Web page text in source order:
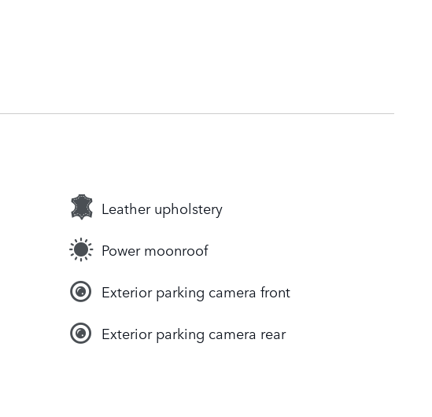
Leather upholstery
Power moonroof
Exterior parking camera front
Exterior parking camera rear